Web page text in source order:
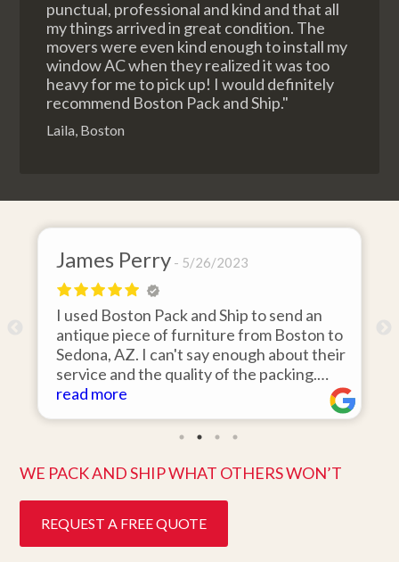
punctual, professional and kind and that all
my things arrived in great condition. The
movers were even kind enough to install my
window AC when they realized it was too
heavy for me to pick up! I would definitely
recommend Boston Pack and Ship."
Laila, Boston
5/26/2023
and Ship to send an
furniture from Boston to
say enough about their
of the packing.
day they said it would
condition. Easy to work
David Baker
I hired Boston Pack
items from my storage
area to my home in
was 110% responsive.
items on time, packed
they arrived in perfect
ten days after pick up. I
WE PACK AND SHIP WHAT OTHERS WON’T
REQUEST A FREE QUOTE